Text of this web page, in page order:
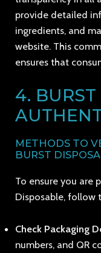
provide detailed
ingredients, and
website. This
ensures that
4.
METHODS TO
BURST
To ensure you are
Disposable, follow
Check Packaging
numbers, and QR